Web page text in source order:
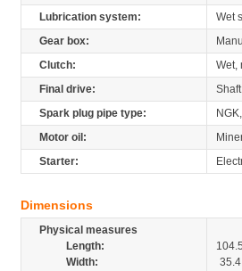
Lubrication system:
Wet
Gear box:
Clutch:
Wet,
Final drive:
Shaft
Spark plug pipe type:
Motor oil:
Starter:
Dimensions
Physical measures
Length:
Width:
35.4